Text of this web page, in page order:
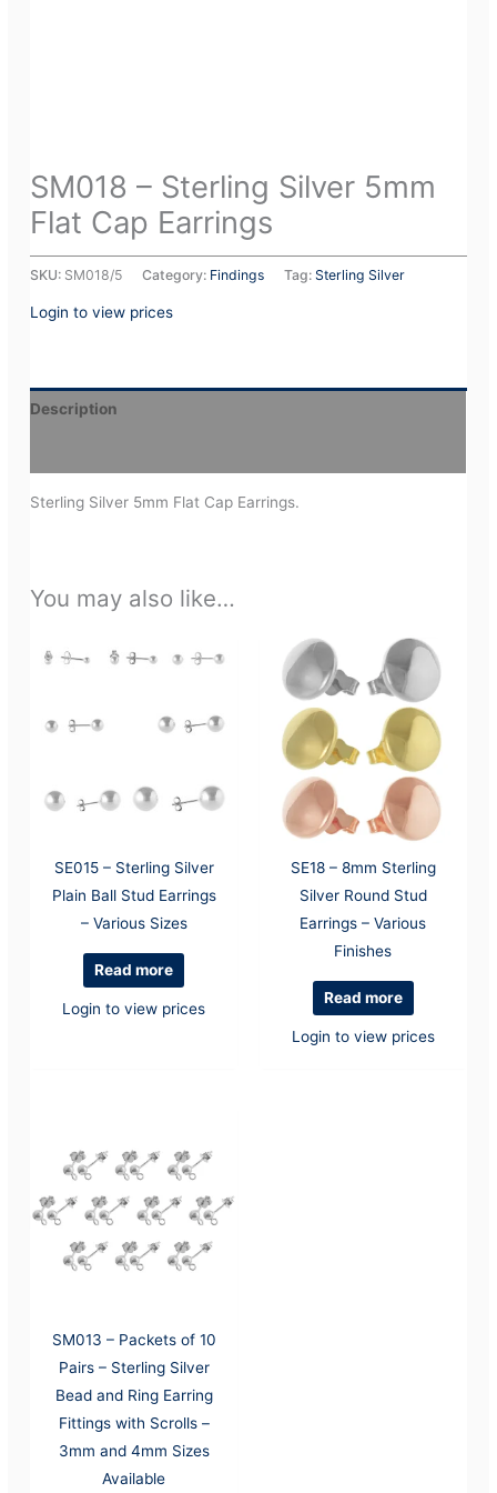
SM018 – Sterling Silver 5mm
Flat Cap Earrings
SKU: SM018/5 Category: Findings Tag:Sterling Silver
Login to view prices
Description
Sterling Silver 5mm Flat Cap Earrings.
You may also like…
SE015 – Sterling Silver
Plain Ball Stud Earrings
– Various Sizes
Read more
Login to view prices
SE18 – 8mm Sterling
Silver Round Stud
Earrings – Various
Finishes
Read more
Login to view prices
SM013 – Packets of 10
Pairs – Sterling Silver
Bead and Ring Earring
Fittings with Scrolls –
3mm and 4mm Sizes
Available